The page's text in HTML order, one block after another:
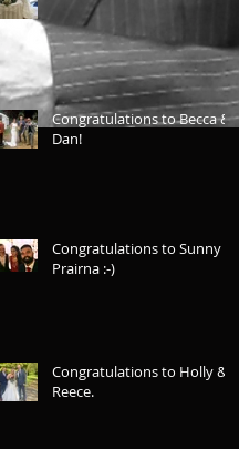
Congratulations to Becca &
Dan!
Congratulations to Sunny &
Prairna :-)
Congratulations to Holly &
Reece.